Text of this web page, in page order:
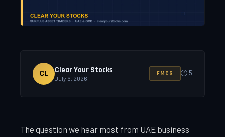
CL Clear Your Stocks
July 6, 2026
FMCG 🕐 5
The question we hear most from UAE business